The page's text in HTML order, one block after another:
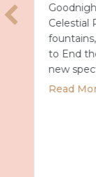
Celestial
to End
new
Read